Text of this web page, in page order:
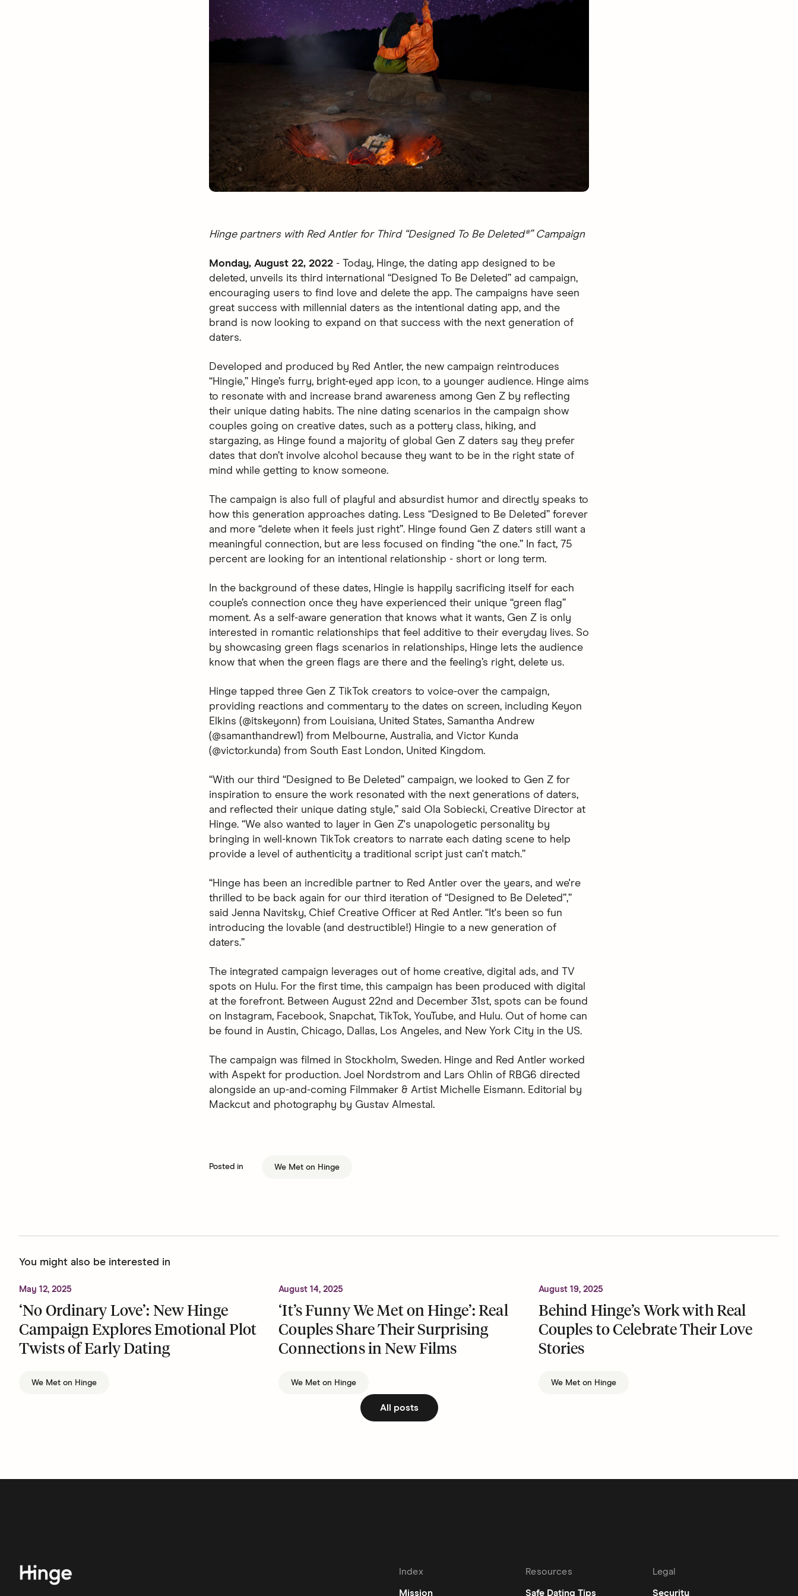
Hinge partners with Red Antler for Third “Designed To Be Deleted®” Campaign
Monday, August 22, 2022 - Today, Hinge, the dating app designed to be
deleted, unveils its third international “Designed To Be Deleted” ad campaign,
encouraging users to find love and delete the app. The campaigns have seen
great success with millennial daters as the intentional dating app, and the
brand is now looking to expand on that success with the next generation of
daters.
Developed and produced by Red Antler, the new campaign reintroduces
“Hingie,” Hinge’s furry, bright-eyed app icon, to a younger audience. Hinge aims
to resonate with and increase brand awareness among Gen Z by reflecting
their unique dating habits. The nine dating scenarios in the campaign show
couples going on creative dates, such as a pottery class, hiking, and
stargazing, as Hinge found a majority of global Gen Z daters say they prefer
dates that don’t involve alcohol because they want to be in the right state of
mind while getting to know someone.
The campaign is also full of playful and absurdist humor and directly speaks to
how this generation approaches dating. Less “Designed to Be Deleted” forever
and more “delete when it feels just right”. Hinge found Gen Z daters still want a
meaningful connection, but are less focused on finding “the one.” In fact, 75
percent are looking for an intentional relationship - short or long term.
In the background of these dates, Hingie is happily sacrificing itself for each
couple’s connection once they have experienced their unique “green flag”
moment. As a self-aware generation that knows what it wants, Gen Z is only
interested in romantic relationships that feel additive to their everyday lives. So
by showcasing green flags scenarios in relationships, Hinge lets the audience
know that when the green flags are there and the feeling’s right, delete us.
Hinge tapped three Gen Z TikTok creators to voice-over the campaign,
providing reactions and commentary to the dates on screen, including Keyon
Elkins (@itskeyonn) from Louisiana, United States, Samantha Andrew
(@samanthandrew1) from Melbourne, Australia, and Victor Kunda
(@victor.kunda) from South East London, United Kingdom.
“With our third “Designed to Be Deleted” campaign, we looked to Gen Z for
inspiration to ensure the work resonated with the next generations of daters,
and reflected their unique dating style,” said Ola Sobiecki, Creative Director at
Hinge. “We also wanted to layer in Gen Z's unapologetic personality by
bringing in well-known TikTok creators to narrate each dating scene to help
provide a level of authenticity a traditional script just can't match.”
“Hinge has been an incredible partner to Red Antler over the years, and we're
thrilled to be back again for our third iteration of “Designed to Be Deleted”,”
said Jenna Navitsky, Chief Creative Officer at Red Antler. “It's been so fun
introducing the lovable (and destructible!) Hingie to a new generation of
daters.”
The integrated campaign leverages out of home creative, digital ads, and TV
spots on Hulu. For the first time, this campaign has been produced with digital
at the forefront. Between August 22nd and December 31st, spots can be found
on Instagram, Facebook, Snapchat, TikTok, YouTube, and Hulu. Out of home can
be found in Austin, Chicago, Dallas, Los Angeles, and New York City in the US.
The campaign was filmed in Stockholm, Sweden. Hinge and Red Antler worked
with Aspekt for production. Joel Nordstrom and Lars Ohlin of RBG6 directed
alongside an up-and-coming Filmmaker & Artist Michelle Eismann. Editorial by
Mackcut and photography by Gustav Almestal.
Posted in We Met on Hinge
You might also be interested in
May 12, 2025
‘No Ordinary Love’: New Hinge
Campaign Explores Emotional Plot
Twists of Early Dating
We Met on Hinge
August 14, 2025
‘It’s Funny We Met on Hinge’: Real
Couples Share Their Surprising
Connections in New Films
We Met on Hinge
August 19, 2025
Behind Hinge’s Work with Real
Couples to Celebrate Their Love
Stories
We Met on Hinge
All posts
Index
Mission
Resources
Safe Dating Tips
Legal
Security